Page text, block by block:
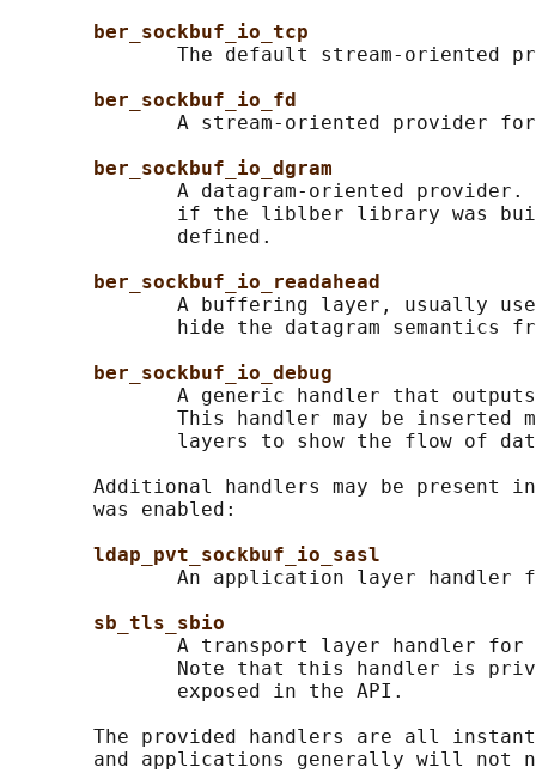
ber_sockbuf_io_tcp
The default stream-oriented
ber_sockbuf_io_fd
A stream-oriented provider
ber_sockbuf_io_dgram
A datagram-oriented
if the liblber library was
              defined.
ber_sockbuf_io_readahead
A buffering layer, usually
hide the datagram semantics
ber_sockbuf_io_debug
A generic handler that
This handler may be inserted
layers to show the flow of
Additional handlers may be present
       was enabled:
ldap_pvt_sockbuf_io_sasl
An application layer handler
sb_tls_sbio
A transport layer handler for
Note that this handler is
              exposed in the API.
The provided handlers are all
and applications generally will not